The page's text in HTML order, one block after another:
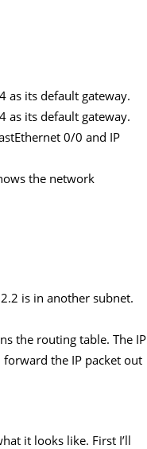
as its default gateway.
as its default gateway.
0/0 and IP
the network
is in another subnet.
the routing table. The IP
the IP packet out
it looks like. First I’ll